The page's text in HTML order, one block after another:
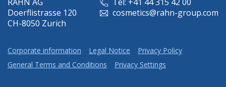
Doerflistrasse 120
CH-8050 Zurich
cosmetics@rahn-group.com
Corporate information Legal Notice
Privacy Policy
General Terms and Conditions
Privacy Settings